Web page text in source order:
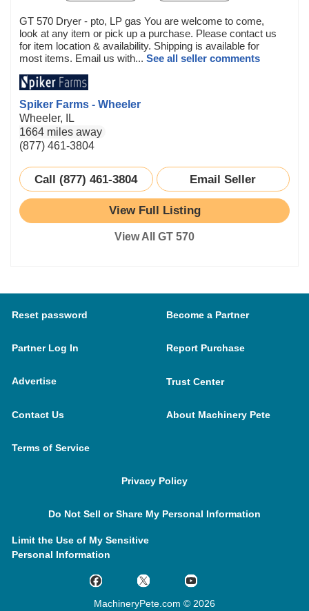
GT 570 Dryer - pto, LP gas You are welcome to come,
look at any item or pick up a purchase. Please contact us
for item location & availability. Shipping is available for
most items. Email us with... See all seller comments
Spiker Farms - Wheeler
Wheeler, IL
1664 miles away
(877) 461-3804
Call (877) 461-3804 Email Seller
View Full Listing
View All GT 570
Reset password Become a Partner
Partner Log In Report Purchase
Advertise Trust Center
Contact Us About Machinery Pete
Terms of Service
Privacy Policy
Do Not Sell or Share My Personal Information
Limit the Use of My Sensitive
Personal Information
MachineryPete.com © 2026